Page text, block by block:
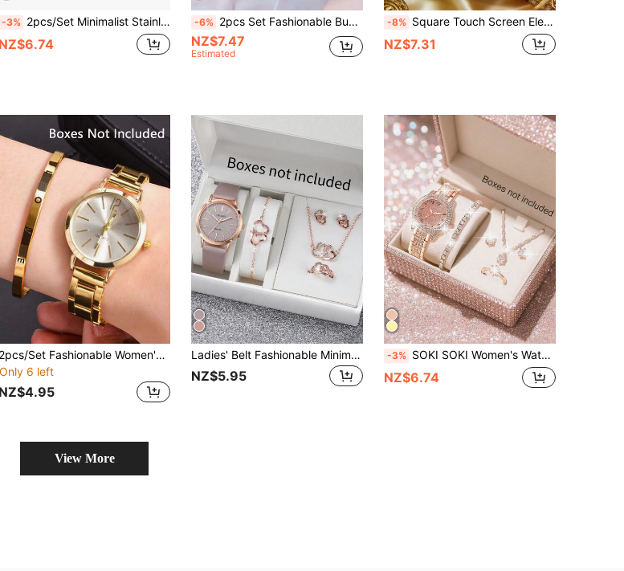
-3% 2pcs/Set Minimalist Stainless Steel Strap Quartz Watches For Women, Elegant Aesthetic, Suitable For Daily Wear, Birthday, Women's Gift, Anniversary, Singles' Day, Halloween Promotion, No Gift Box
NZ$6.74
-6% 2pcs Set Fashionable Business Versatile Luxury Pave Starry Elegant Quartz Watch Mother's Day Gift
NZ$7.47
Estimated
-8% Square Touch Screen Electronic Watch And Gold Water Drop Bracelet Necklace Ring Earrings Set, Magnetic Alloy Watch Band, Holiday Gift
NZ$7.31
2pcs/Set Fashionable Women's Watch And LOVE Bracelet Set, Equipped With A Zinc Alloy Case And Quartz Movement For Precise Timing. The Perfect Gift For Girlfriends On Valentine's Day, Parties, Gatherings, And Other Occasions
Only 6 left
NZ$4.95
Ladies' Belt Fashionable Minimalist Matte Dial Quartz Wrist Watch + Heart Shaped Jewelry Set (6pcs/Set) As A Gift For Students Returning To School
NZ$5.95
-3% SOKI SOKI Women's Watch, Elegant Fashion Style, Electronic Drive And Pointer Display, Exquisite Dial Quartz Watch With Jewelry Accessory Set, Daily Wear, Back To School Season, Timekeeping, Birthday Gift, Also An Ideal Choice For Yourself Or Friends (Gift Box Not Included)
NZ$6.74
View More